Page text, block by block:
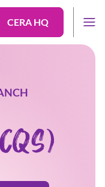
CERA HQ